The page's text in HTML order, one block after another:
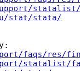
stat/stata/
faqs/res/
statalist/